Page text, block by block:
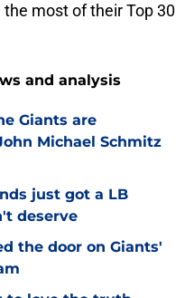
most of their Top 30
and analysis
Giants are
Michael Schmitz
just got a LB
deserve
the door on Giants'